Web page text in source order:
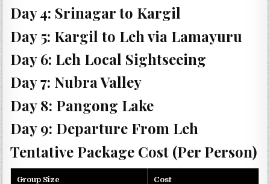
Day 4: Srinagar to Kargil
Day 5: Kargil to Leh via Lamayuru
Day 6: Leh Local Sightseeing
Day 7: Nubra Valley
Day 8: Pangong Lake
Day 9: Departure From Leh
Tentative Package Cost (Per Person)
Group Size Cost